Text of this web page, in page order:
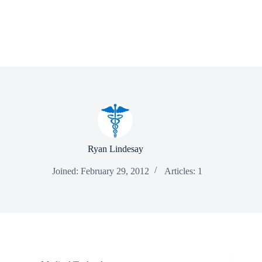
Ryan Lindesay
Joined: February 29, 2012 Articles: 1